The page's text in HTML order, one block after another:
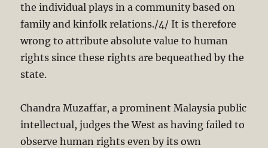
the individual plays in a community based on
family and kinfolk relations./4/ It is therefore
wrong to attribute absolute value to human
rights since these rights are bequeathed by the
state.
Chandra Muzaffar, a prominent Malaysia public
intellectual, judges the West as having failed to
observe human rights even by its own